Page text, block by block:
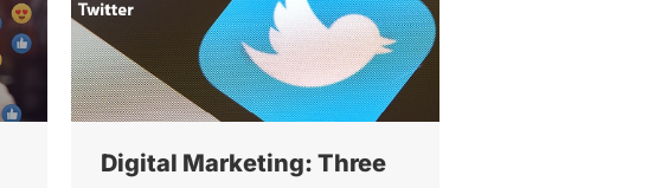
Digital Marketing: Three